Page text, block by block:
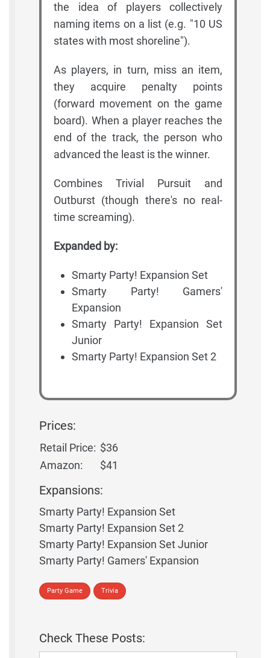
the idea of players collectively
naming items on a list (e.g. "10 US
states with most shoreline").
As players, in turn, miss an item,
they acquire penalty points
(forward movement on the game
board). When a player reaches the
end of the track, the person who
advanced the least is the winner.
Combines Trivial Pursuit and
Outburst (though there's no real-
time screaming).
Expanded by:
Smarty Party! Expansion Set
Smarty Party! Gamers'
Expansion
Smarty Party! Expansion Set
Junior
Smarty Party! Expansion Set 2
Prices:
Retail Price: $36
Amazon:
$41
Expansions:
Smarty Party! Expansion Set
Smarty Party! Expansion Set 2
Smarty Party! Expansion Set Junior
Smarty Party! Gamers' Expansion
Party Game Trivia
Check These Posts: